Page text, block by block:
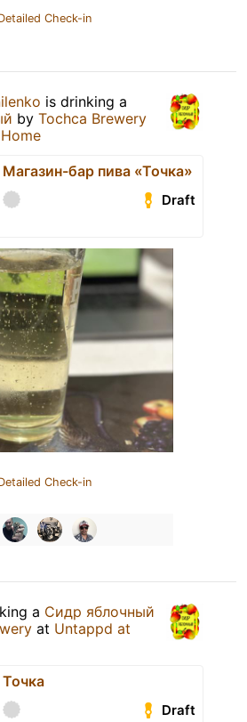
Check-in
is drinking a
by Tochca Brewery
Магазин-бар пива «Точка»
Draft
Check-in
a Сидр яблочный
at Untappd at
Точка
Draft